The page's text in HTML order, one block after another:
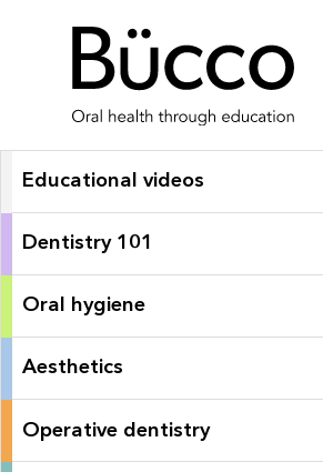
Educational videos
Dentistry 101
Oral hygiene
Aesthetics
Operative dentistry